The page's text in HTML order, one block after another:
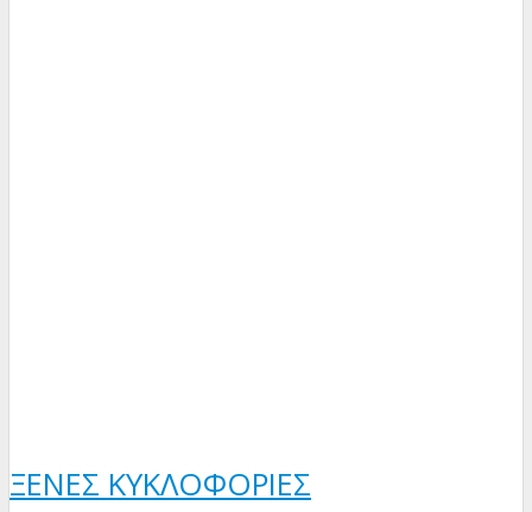
ΞΈΝΕΣ ΚΥΚΛΟΦΟΡΊΕΣ